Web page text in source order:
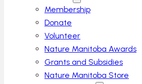
Membership
Donate
Volunteer
Nature Manitoba Awards
Grants and Subsidies
Nature Manitoba Store